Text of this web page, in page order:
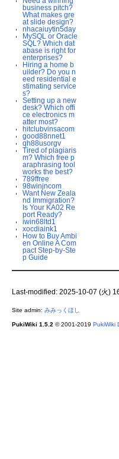
business pitch?
What makes gre
at slide design?
nhacaiuytin5day
MySQL or Oracle
SQL? Which dat
abase is right for
enterprises?
Hiring a home b
uilder? Do you n
eed residential e
stimating service
s?
Setting up a new
desk? Which offi
ce electronics m
atter most?
hitclubvinsacom
good88nnet1
qh88usorgv
Tired of plagiaris
m? Which free p
araphrasing tool
works the best?
789ffree
98winjncom
Want New Zeala
nd Immigration?
Is Your KA02 Re
port Ready?
iwin68ltd1
xocdiaink1
How to Buy Ambi
en Online A Com
pact Step-by-Ste
p Guide
Last-modified: 2025-10-07 (火)
Site admin: みみっくほし
PukiWiki 1.5.2 © 2001-2019 PukiWiki